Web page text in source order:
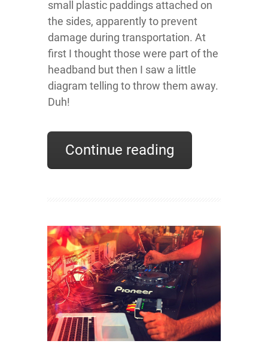
small plastic paddings attached on
the sides, apparently to prevent
damage during transportation. At
first I thought those were part of the
headband but then I saw a little
diagram telling to throw them away.
Duh!
Continue reading